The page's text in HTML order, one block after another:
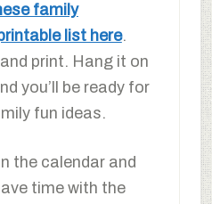
family
list here.
print. Hang it on
you’ll be ready for
fun ideas.
the calendar and
time with the